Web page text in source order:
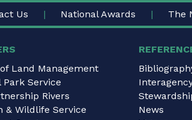
Us National Awards The
Land Management
Park Service
Rivers
& Wildlife Service
News